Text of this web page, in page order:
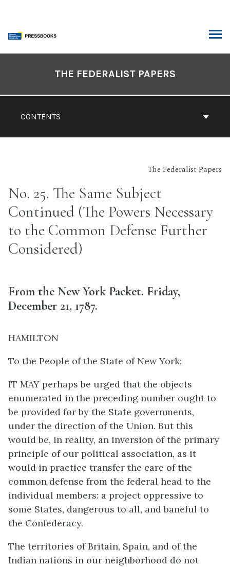
content
CONTENTS
THE FEDERALIST PAPERS
The Federalist Papers
No. 25. The Same Subject
Continued (The Powers Necessary
to the Common Defense Further
Considered)
From the New York Packet. Friday,
December 21, 1787.
HAMILTON
To the People of the State of New York:
IT MAY perhaps be urged that the objects
enumerated in the preceding number ought to
be provided for by the State governments,
under the direction of the Union. But this
would be, in reality, an inversion of the primary
principle of our political association, as it
would in practice transfer the care of the
common defense from the federal head to the
individual members: a project oppressive to
some States, dangerous to all, and baneful to
the Confederacy.
The territories of Britain, Spain, and of the
Indian nations in our neighborhood do not